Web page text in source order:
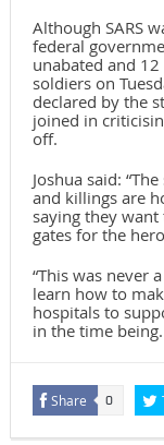
Although SARS
federal
unabated and
soldiers on
declared by the
joined in
off.
Joshua said:
and killings are
saying they want
gates for the
“This was never
learn how to
hospitals to
in the time
Share 0